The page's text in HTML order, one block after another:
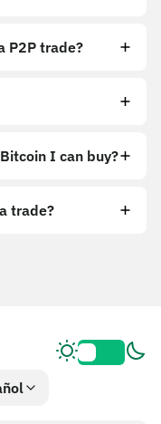
P2P trade?
I can buy?
trade?